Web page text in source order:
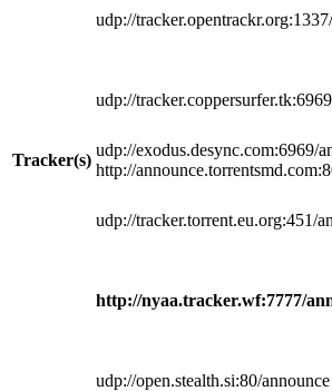
Tracker(s)
udp://
udp://
udp://exodus.desync.com:6969/
http://
udp://tracker.torrent.eu.org:451/
http://nyaa.tracker.wf:7777/
udp://open.stealth.si:80/announce